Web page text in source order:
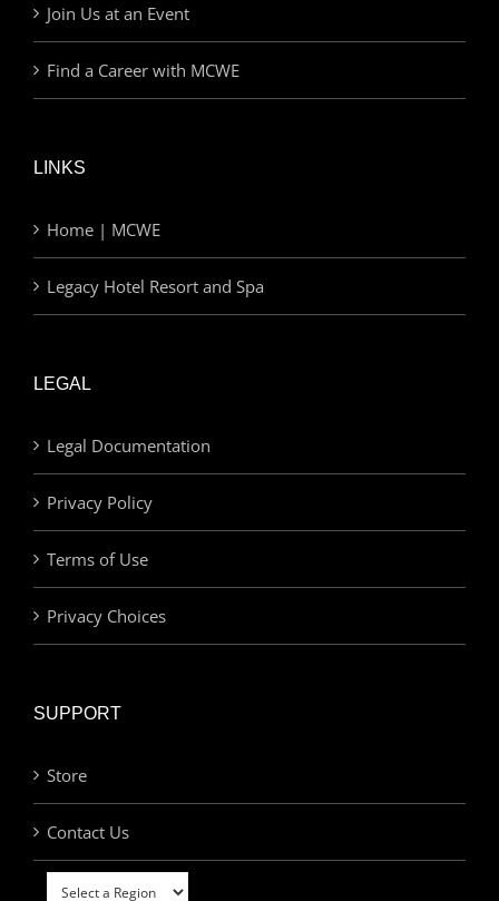
Join Us at an Event
Find a Career with MCWE
LINKS
Home | MCWE
Legacy Hotel Resort and Spa
LEGAL
Legal Documentation
Privacy Policy
Terms of Use
Privacy Choices
SUPPORT
Store
Contact Us